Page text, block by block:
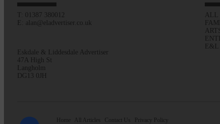
T: 01387 380012
E: alan@eladvertiser.co.uk
Eskdale & Liddesdale Advertiser
47A High St
Langholm
DG13 0JH
ALL
Home All Articles Contact Us
Privacy Policy